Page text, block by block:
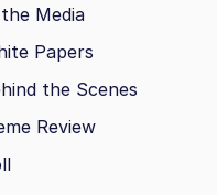
Media
Papers
the Scenes
Review